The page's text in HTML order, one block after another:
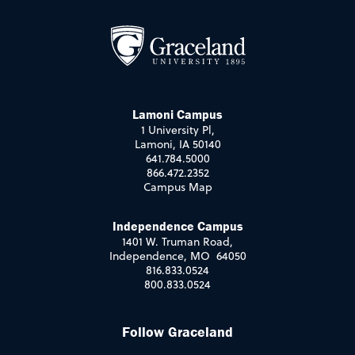
Lamoni Campus
1 University Pl,
Lamoni, IA 50140
641.784.5000
866.472.2352
Campus Map
Independence Campus
1401 W. Truman Road,
Independence, MO 64050
816.833.0524
800.833.0524
Follow Graceland